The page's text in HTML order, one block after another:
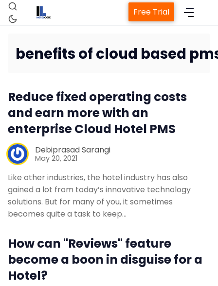
Property Management System
Web Booking Engine
Request a Demo
Free Trial
benefits of cloud based
Reduce fixed operating costs
and earn more with an
enterprise Cloud Hotel PMS
Debiprasad Sarangi
May 20, 2021
Like other industries, the hotel industry has also
gained a lot from today’s innovative technology
solutions. But for many of you, it sometimes
becomes quite a task to keep…
How can "Reviews" feature
become a boon in disguise for a
Hotel?